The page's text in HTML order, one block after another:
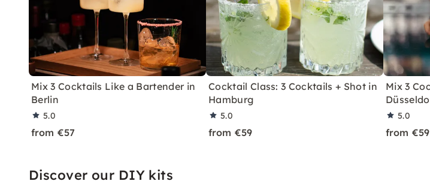
Mix 3 Cocktails Like a Bartender in
Berlin
5.0
from €57
Cocktail Class: 3 Cocktails + Shot in
Hamburg
5.0
from €59
Mix 3
5.0
from €59
Discover our DIY kits